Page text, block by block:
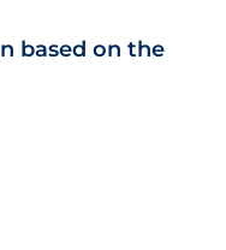
based on the